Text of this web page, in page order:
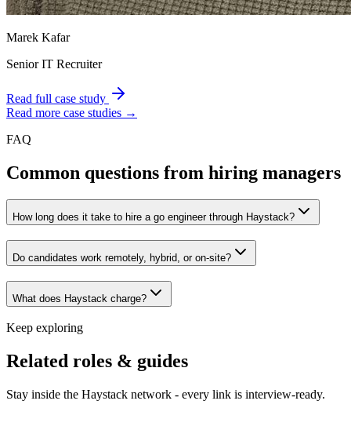
Marek Kafar
Senior IT Recruiter
Read full case study
Read more case studies →
FAQ
Common questions from hiring managers
How long does it take to hire a go engineer through Haystack?
Do candidates work remotely, hybrid, or on-site?
What does Haystack charge?
Keep exploring
Related roles & guides
Stay inside the Haystack network - every link is interview-ready.